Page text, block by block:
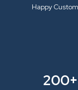
Happy
200+